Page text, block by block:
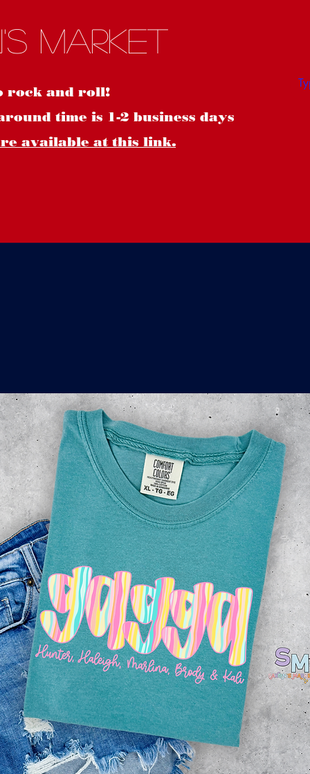
xo
rk
Market
rock and roll!
time is 1-2 business days
available at this link.